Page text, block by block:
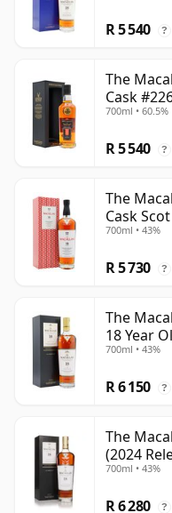
R 5 540 ?
The
Cask
700ml • 60.5%
R 5 540 ?
The
Cask
700ml • 43%
R 5 730 ?
The
18 Year
700ml • 43%
R 6 150 ?
The
(2024
700ml • 43%
R 6 280 ?